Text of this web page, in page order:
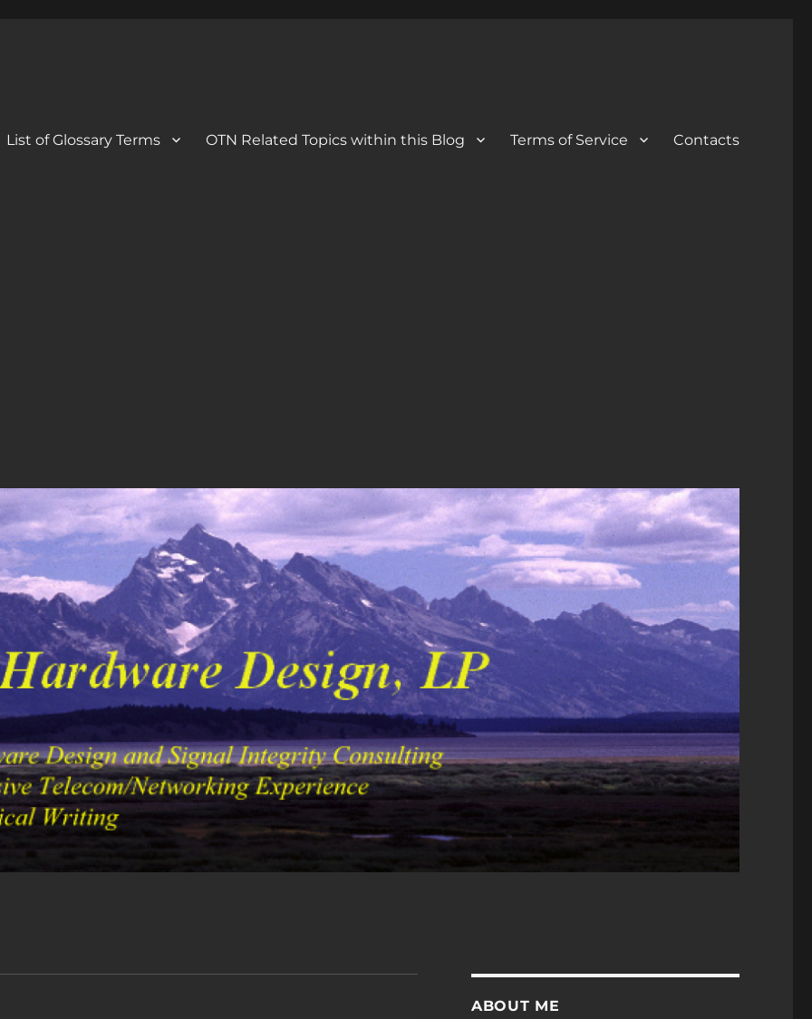
List of Glossary Terms OTN Related Topics within this Blog Terms of Service Contacts
ABOUT ME